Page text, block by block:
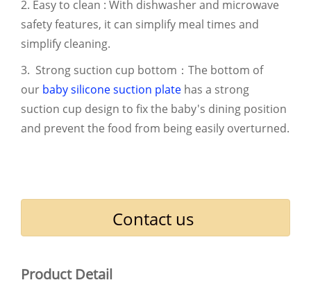
2. Easy to clean : With dishwasher and microwave
safety features, it can simplify meal times and
simplify cleaning.
3. Strong suction cup bottom：The bottom of
our baby silicone suction plate has a strong
suction cup design to fix the baby's dining position
and prevent the food from being easily overturned.
Contact us
Product Detail